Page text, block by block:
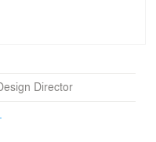
Director